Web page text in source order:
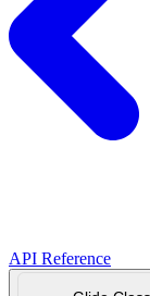
API Reference